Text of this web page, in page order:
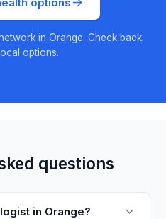
in Orange. Check back
options.
questions
in Orange?